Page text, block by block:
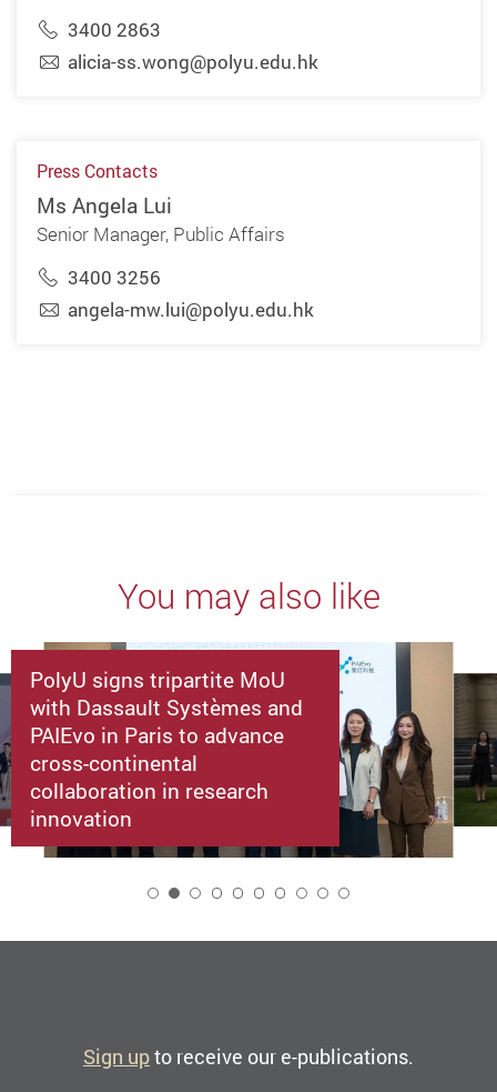
3400 2863
alicia-ss.wong@polyu.edu.hk
Press Contacts
Ms Angela Lui
Senior Manager, Public Affairs
3400 3256
angela-mw.lui@polyu.edu.hk
You may also like
PolyU signs tripartite MoU
with Dassault Systèmes and
PAIEvo in Paris to advance
cross-continental
collaboration in research
innovation
Sign upto receive our e-publications.